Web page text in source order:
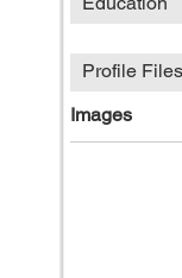
Profile Files
Images